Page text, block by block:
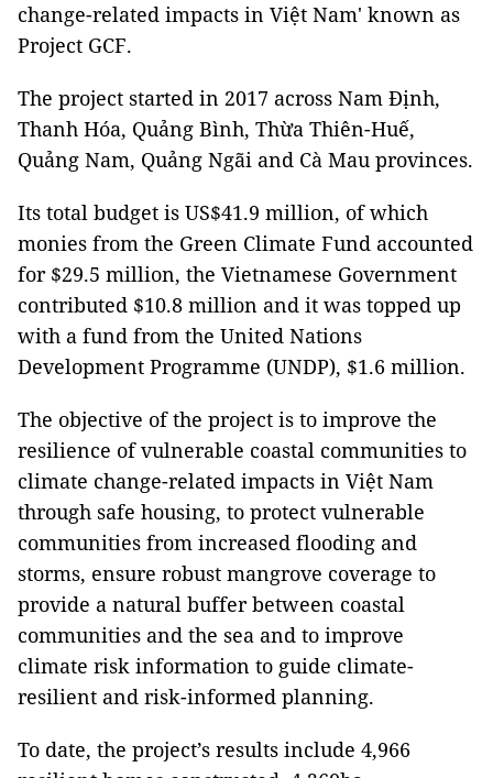
change-related impacts in Việt Nam' known as
Project GCF.
The project started in 2017 across Nam Định,
Thanh Hóa, Quảng Bình, Thừa Thiên-Huế,
Quảng Nam, Quảng Ngãi and Cà Mau provinces.
Its total budget is US$41.9 million, of which
monies from the Green Climate Fund accounted
for $29.5 million, the Vietnamese Government
contributed $10.8 million and it was topped up
with a fund from the United Nations
Development Programme (UNDP), $1.6 million.
The objective of the project is to improve the
resilience of vulnerable coastal communities to
climate change-related impacts in Việt Nam
through safe housing, to protect vulnerable
communities from increased flooding and
storms, ensure robust mangrove coverage to
provide a natural buffer between coastal
communities and the sea and to improve
climate risk information to guide climate-
resilient and risk-informed planning.
To date, the project’s results include 4,966